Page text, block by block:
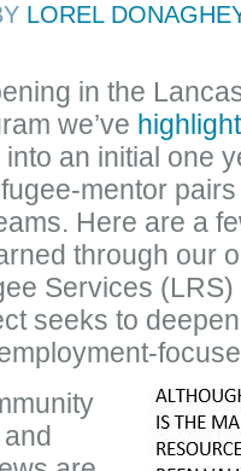
LOREL
in the
we’ve
into an initial one
mentor
Here are a
through our
Services (LRS)
seeks to